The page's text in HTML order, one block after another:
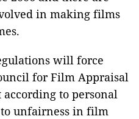
in making films
will force
for Film Appraisal
to personal
unfairness in film